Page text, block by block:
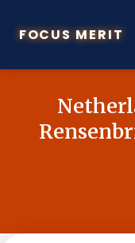
FOCUS MERIT